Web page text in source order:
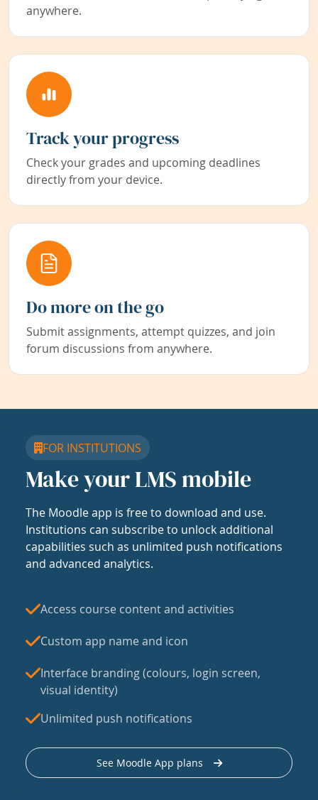
anywhere.
Track your progress
Check your grades and upcoming deadlines
directly from your device.
Do more on the go
Submit assignments, attempt quizzes, and join
forum discussions from anywhere.
FOR INSTITUTIONS
Make your LMS mobile
The Moodle app is free to download and use.
Institutions can subscribe to unlock additional
capabilities such as unlimited push notifications
and advanced analytics.
Access course content and activities
Custom app name and icon
Interface branding (colours, login screen,
visual identity)
Unlimited push notifications
See Moodle App plans